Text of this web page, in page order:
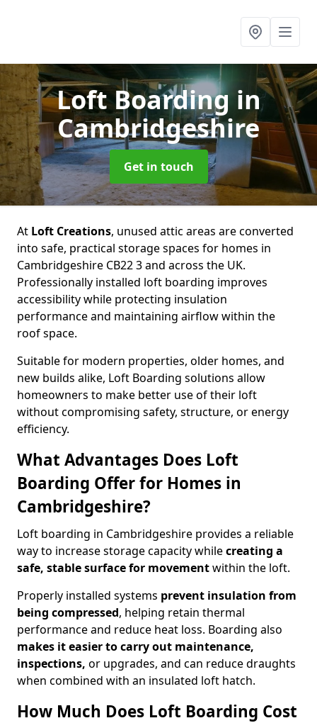
Loft Boardingin
Cambridgeshire
Get in touch
At Loft Creations, unused attic areas are converted
into safe, practical storage spaces for homes in
Cambridgeshire CB22 3 and across the UK.
Professionally installed loft boarding improves
accessibility while protecting insulation
performance and maintaining airflow within the
roof space.
Suitable for modern properties, older homes, and
new builds alike, Loft Boarding solutions allow
homeowners to make better use of their loft
without compromising safety, structure, or energy
efficiency.
What Advantages Does Loft
Boarding Offer for Homes in
Cambridgeshire?
Loft boarding in Cambridgeshire provides a reliable
way to increase storage capacity whilecreating a
safe, stable surface for movementwithin the loft.
Properly installed systems prevent insulation from
being compressed, helping retain thermal
performance and reduce heat loss. Boarding also
makes it easier to carry out maintenance,
inspections, or upgrades, and can reduce draughts
when combined with an insulated loft hatch.
How Much Does Loft Boarding Cost